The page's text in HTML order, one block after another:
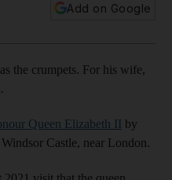
Add on Google
the crumpets. For his wife,
Queen Elizabeth II by
Castle, near London.